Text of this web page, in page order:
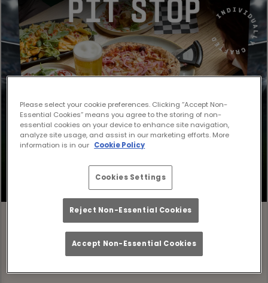
Step 1: Pick Your Pizza 🍕
Please select your cookie preferences. Clicking “Accept Non-
Essential Cookies” means you agree to the storing of non-
essential cookies on your device to enhance site navigation,
analyze site usage, and assist in our marketing efforts. More
information is in our Cookie Policy
Cookies Settings
Reject Non-Essential Cookies
Accept Non-Essential Cookies